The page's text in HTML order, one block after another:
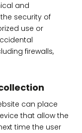
and
security of
use or
firewalls,
can place
that allow the
time the user